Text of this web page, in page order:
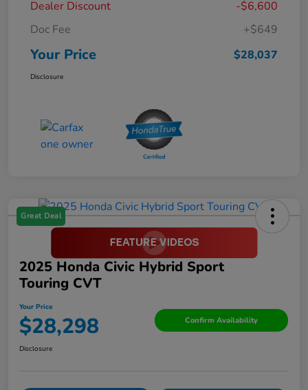
Dealer Discount
-$6,600
Doc Fee
+$649
Your Price $28,037
Disclosure
Great Deal
2025 Honda Civic Hybrid Sport
Touring CVT
Your Price
$28,298 Confirm Availability
Disclosure